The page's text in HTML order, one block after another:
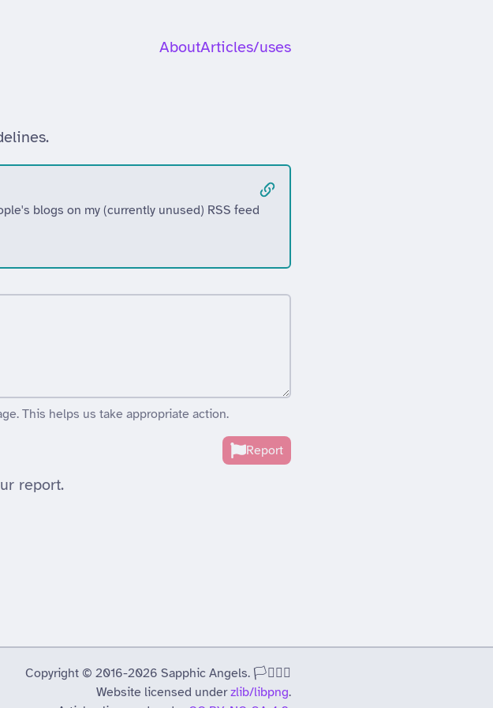
AboutArticles/uses
blogs on my (currently unused) RSS feed
This helps us take appropriate action.
Report
report.
Copyright © 2016-2026 Sapphic Angels. 🏳️‍⚧️🏳️‍🌈
Website licensed underzlib/libpng.